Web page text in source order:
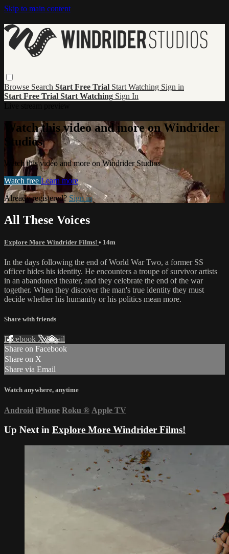
Skip to main content
Browse Search Start Free Trial Start Watching Sign in
Start Free Trial Start Watching Sign In
Watch this video and more on Windrider
Studios
Watch this video and more on Windrider Studios
Watch free Learn more
Already registered? Sign in
All These Voices
Explore More Windrider Films! • 14m
In the days following the end of World War Two, a former SS
officer hides his identity. He encounters a troupe of survivor artists
in an abandoned theater, and they celebrate the end of the war
together. When they discover the man's true identity they must
decide whether his humanity or his politics mean more.
Share with friends
Facebook XEmail
Share on Facebook
Share on X
Share via Email
Watch anywhere, anytime
Android iPhone Roku ® Apple TV
Up Next in Explore More Windrider Films!